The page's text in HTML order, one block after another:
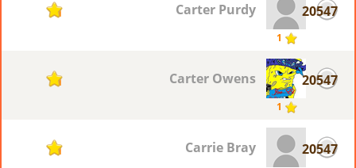
20547
1
Carter Purdy
1
20547
1
Carter Owens
1
20547
Carrie Bray
1